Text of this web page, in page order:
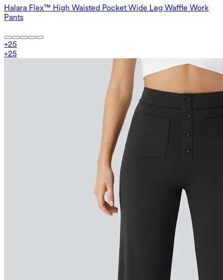
Halara Flex™ High Waisted Pocket Wide Leg Waffle Work
Pants
+25
+25